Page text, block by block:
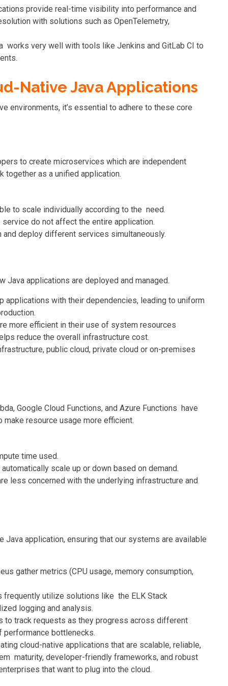
provide real-time visibility into performance and
with solutions such as OpenTelemetry,
works very well with tools like Jenkins and GitLab CI to
Native Java Applications
environments, it’s essential to adhere to these core
to create microservices which are independent
as a unified application.
to scale individually according to the need.
do not affect the entire application.
and deploy different services simultaneously.
Java applications are deployed and managed.
applications with their dependencies, leading to uniform
more efficient in their use of system resources
reduce the overall infrastructure cost.
public cloud, private cloud or on-premises
Google Cloud Functions, and Azure Functions have
resource usage more efficient.
time used.
scale up or down based on demand.
less concerned with the underlying infrastructure and
application, ensuring that our systems are available
gather metrics (CPU usage, memory consumption,
frequently utilize solutions like the ELK Stack
logging and analysis.
to track requests as they progress across different
bottlenecks.
cloud-native applications that are scalable, reliable,
maturity, developer-friendly frameworks, and robust
that want to plug into the cloud.